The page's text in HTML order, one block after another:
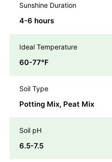
Sunshine Duration
4-6 hours
Ideal Temperature
60-77℉
Soil Type
Potting Mix, Peat Mix
Soil pH
6.5-7.5